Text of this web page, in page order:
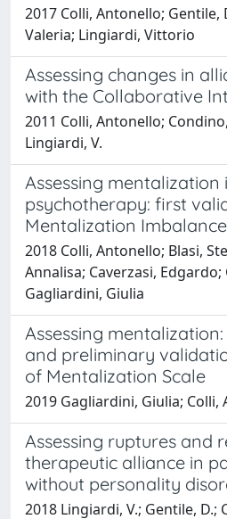
2017 Colli, Antonello; Gentile,
Valeria; Lingiardi, Vittorio
Assessing changes in
with the Collaborative
2011 Colli, Antonello;
Lingiardi, V.
Assessing mentalization
psychotherapy: first
Mentalization
2018 Colli, Antonello; Blasi,
Annalisa; Caverzasi,
Gagliardini, Giulia
Assessing
and preliminary
of Mentalization Scale
2019 Gagliardini, Giulia; Colli,
Assessing ruptures and
therapeutic alliance in
without personality
2018 Lingiardi, V.; Gentile, D.;